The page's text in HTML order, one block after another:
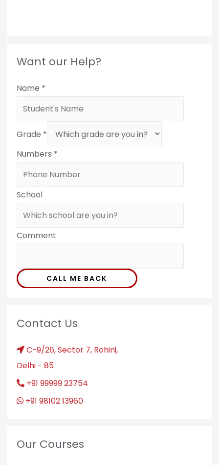
Want our Help?
Name *
Grade *
Numbers *
School
Comment
CALL ME BACK
Contact Us
C-9/26, Sector 7, Rohini,
Delhi - 85
+91 99999 23754
+91 98102 13960
Our Courses